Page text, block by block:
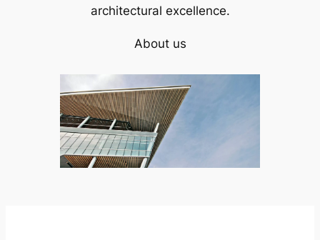
architectural excellence.
About us